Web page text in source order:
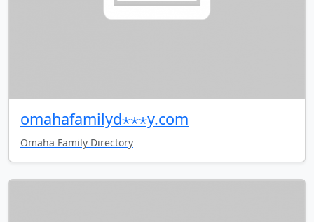
omahafamilyd⋆⋆⋆y.com
Omaha Family Directory